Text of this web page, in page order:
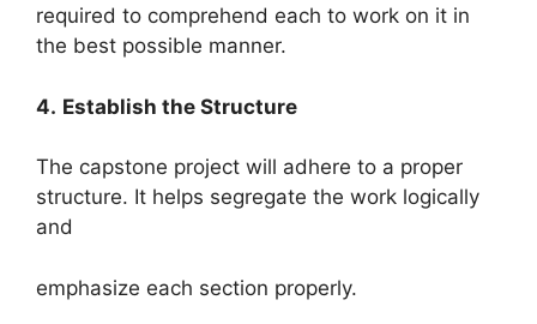
required to comprehend each to work on it in
the best possible manner.
4. Establish the Structure
The capstone project will adhere to a proper
structure. It helps segregate the work logically
and
emphasize each section properly.